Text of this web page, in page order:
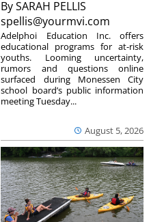
BySARAH PELLIS
spellis@yourmvi.com
August 5, 2026
Adelphoi Education Inc. offers
educational programs for at-risk
youths. Looming uncertainty,
rumors and questions online
surfaced during Monessen City
school board’s public information
meeting Tuesday...